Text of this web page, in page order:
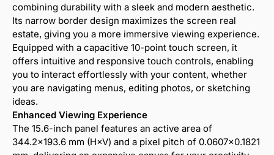
combining durability with a sleek and modern aesthetic.
Its narrow border design maximizes the screen real
estate, giving you a more immersive viewing experience.
Equipped with a capacitive 10-point touch screen, it
offers intuitive and responsive touch controls, enabling
you to interact effortlessly with your content, whether
you are navigating menus, editing photos, or sketching
ideas.
Enhanced Viewing Experience
The 15.6-inch panel features an active area of
344.2×193.6 mm (H×V) and a pixel pitch of 0.0607×0.1821